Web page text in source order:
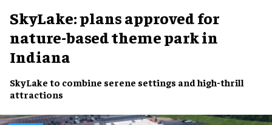
SkyLake: plans approved for
nature-based theme park in
Indiana
SkyLake to combine serene settings andhigh-thrill
attractions